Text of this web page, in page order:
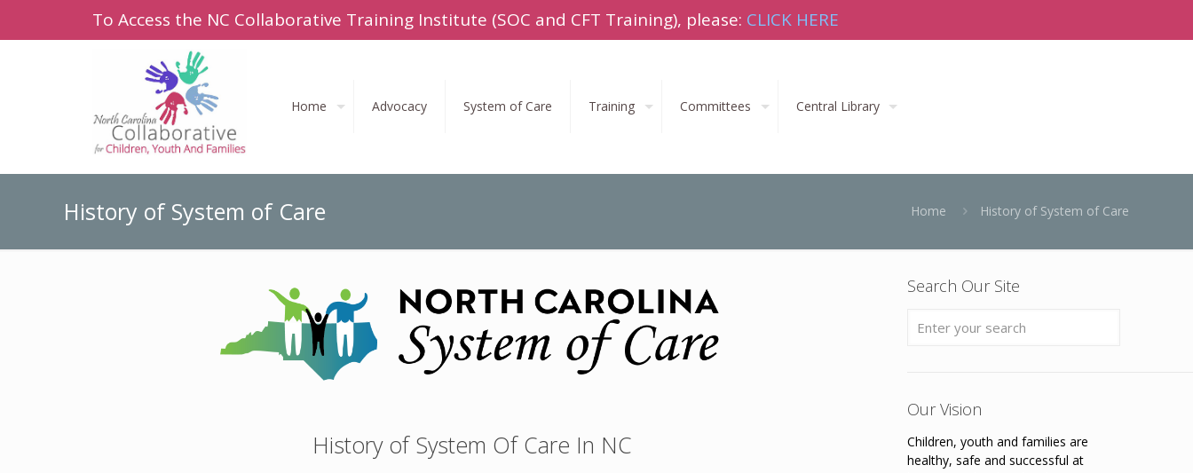
To Access the NC Collaborative Training Institute (SOC and CFT Training), please: CLICK HERE
Home Advocacy System of Care Training Committees Central Library
History of System of Care Home History of System of Care
History of System Of Care In NC
Search Our Site
Our Vision
Children, youth and families are
healthy, safe and successful at